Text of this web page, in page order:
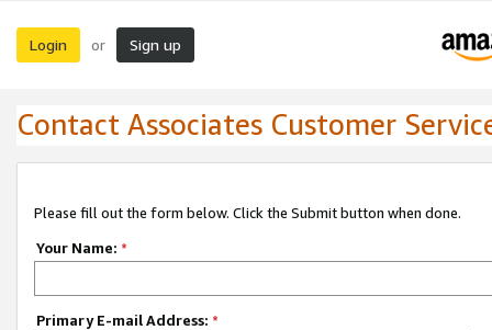
Login or Sign up
Contact Associates Customer
Please fill out the form below. Click the Submit button when done.
Your Name: *
Primary E-mail Address: *